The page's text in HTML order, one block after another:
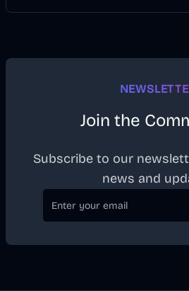
Join the
Subscribe to our
news and
Email